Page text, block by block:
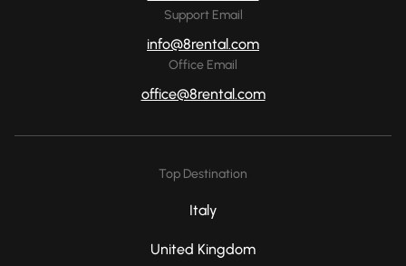
Support Email
info@8rental.com
Office Email
office@8rental.com
Top Destination
Italy
United Kingdom